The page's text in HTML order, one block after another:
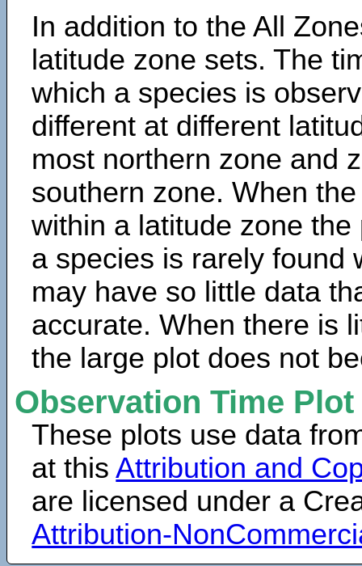
In addition to the All
latitude zone sets. The
which a species is
different at different
most northern zone and
southern zone. When
within a latitude zone
a species is rarely found
may have so little data
accurate. When there is
the large plot does not
Observation Time
These plots use data
at thisAttribution and
are licensed under a
Attribution-